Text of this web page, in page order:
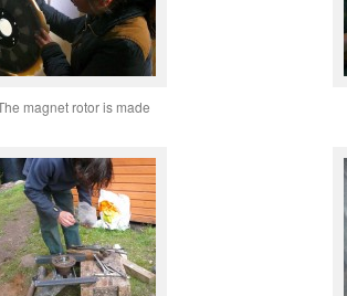
magnet rotor is made